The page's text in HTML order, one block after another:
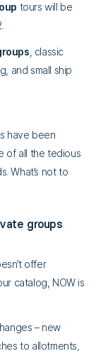
tours will be
, classic
and small ship
have been
of all the tedious
What’s not to
groups
offer
catalog, NOW is
– new
to allotments,